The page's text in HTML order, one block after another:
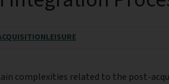
LEISURE
complexities related to the post-